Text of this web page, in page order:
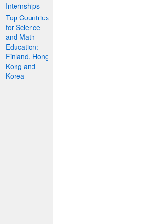
Internships
Top Countries
for Science
and Math
Education:
Finland, Hong
Kong and
Korea